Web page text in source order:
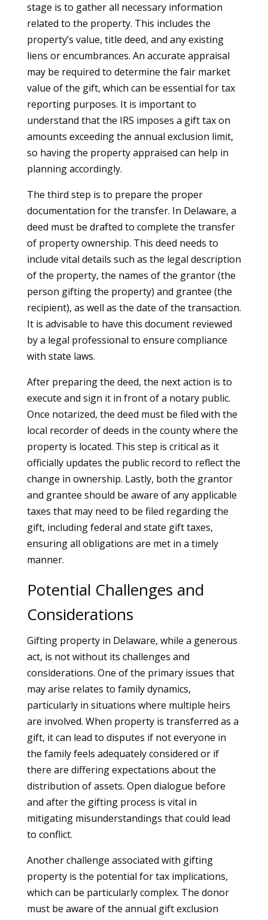
stage is to gather all necessary information
related to the property. This includes the
property’s value, title deed, and any existing
liens or encumbrances. An accurate appraisal
may be required to determine the fair market
value of the gift, which can be essential for tax
reporting purposes. It is important to
understand that the IRS imposes a gift tax on
amounts exceeding the annual exclusion limit,
so having the property appraised can help in
planning accordingly.
The third step is to prepare the proper
documentation for the transfer. In Delaware, a
deed must be drafted to complete the transfer
of property ownership. This deed needs to
include vital details such as the legal description
of the property, the names of the grantor (the
person gifting the property) and grantee (the
recipient), as well as the date of the transaction.
It is advisable to have this document reviewed
by a legal professional to ensure compliance
with state laws.
After preparing the deed, the next action is to
execute and sign it in front of a notary public.
Once notarized, the deed must be filed with the
local recorder of deeds in the county where the
property is located. This step is critical as it
officially updates the public record to reflect the
change in ownership. Lastly, both the grantor
and grantee should be aware of any applicable
taxes that may need to be filed regarding the
gift, including federal and state gift taxes,
ensuring all obligations are met in a timely
manner.
Potential Challenges and
Considerations
Gifting property in Delaware, while a generous
act, is not without its challenges and
considerations. One of the primary issues that
may arise relates to family dynamics,
particularly in situations where multiple heirs
are involved. When property is transferred as a
gift, it can lead to disputes if not everyone in
the family feels adequately considered or if
there are differing expectations about the
distribution of assets. Open dialogue before
and after the gifting process is vital in
mitigating misunderstandings that could lead
to conflict.
Another challenge associated with gifting
property is the potential for tax implications,
which can be particularly complex. The donor
must be aware of the annual gift exclusion